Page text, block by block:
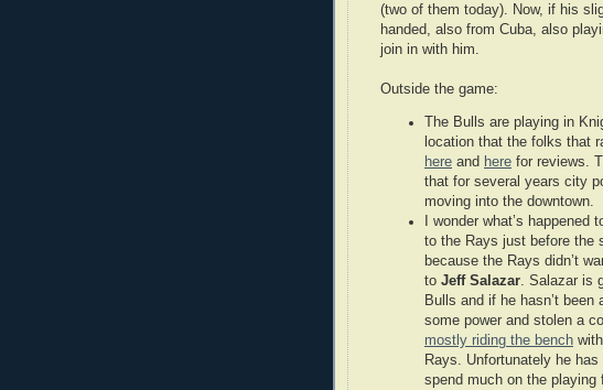
(two of them today). Now, if his
handed, also from Cuba, also
join in with him.
Outside the game:
The Bulls are playing in
location that the folks that
here and here for reviews.
that for several years city
moving into the downtown.
I wonder what’s happened
to the Rays just before the
because the Rays didn’t
to Jeff Salazar. Salazar is
Bulls and if he hasn’t
some power and stolen a
mostly riding the bench
Rays. Unfortunately he
spend much on the playing